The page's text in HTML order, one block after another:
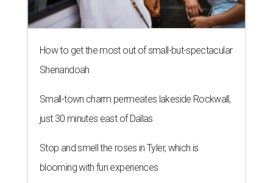
How to get the most out of small-but-spectacular
Shenandoah
Small-town charm permeates lakeside Rockwall,
just 30 minutes east of Dallas
Stop and smell the roses in Tyler, which is
blooming with fun experiences